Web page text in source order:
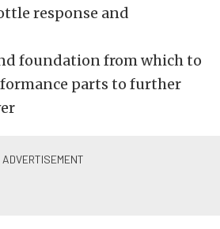
response and
foundation from which to
parts to further